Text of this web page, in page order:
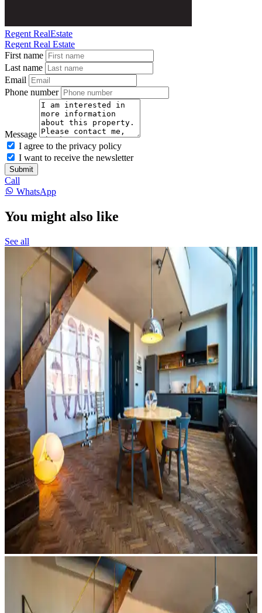
Regent RealEstate
Regent Real Estate
First name
Last name
Email
Phone number
Message
I agree to the privacy policy
I want to receive the newsletter
Submit
Call
WhatsApp
You might also like
See all